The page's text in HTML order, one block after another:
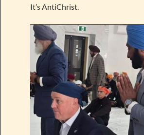
It’s AntiChrist.